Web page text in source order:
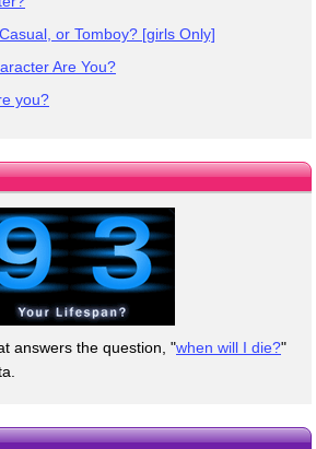
or Tomboy? [girls Only]
Are You?
you?
answers the question, "when will I die?"